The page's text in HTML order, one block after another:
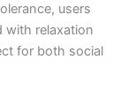
users
with relaxation
for both social